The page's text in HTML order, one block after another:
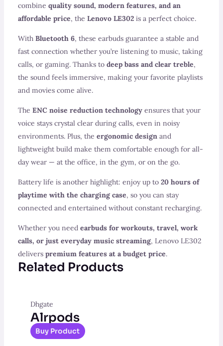
combine quality sound, modern features, and an
affordable price, the Lenovo LE302is a perfect choice.
With Bluetooth 6, these earbuds guarantee a stable and
fast connection whether you’re listening to music, taking
calls, or gaming. Thanks to deep bass and clear treble,
the sound feels immersive, making your favorite playlists
and movies come alive.
The ENC noise reduction technologyensures that your
voice stays crystal clear during calls, even in noisy
environments. Plus, the ergonomic design and
lightweight build make them comfortable enough for all-
day wear — at the office, in the gym, or on the go.
Battery life is another highlight: enjoy up to 20 hours of
playtime with the charging case, so you can stay
connected and entertained without constant recharging.
Whether you need earbuds for workouts, travel, work
calls, or just everyday music streaming, Lenovo LE302
delivers premium features at a budget price.
Related Products
Dhgate
Alrpods
Buy Product